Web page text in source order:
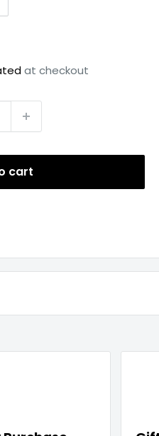
at checkout
cart